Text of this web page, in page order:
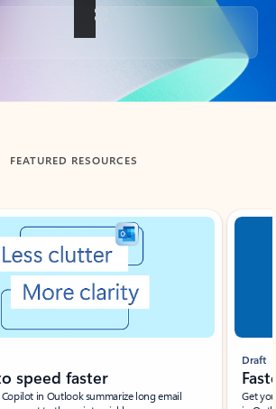
FEATURED RESOURCES
speed faster
in Outlook summarize long email
Draft
Get